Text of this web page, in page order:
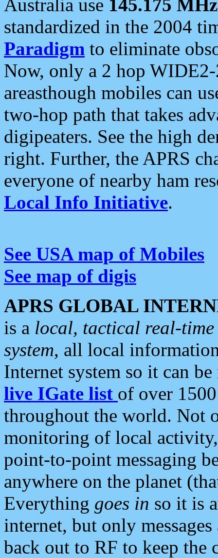
Australia use 145.175 MHz
standardized in the 2004
Paradigm to eliminate
Now, only a 2 hop
areasthough mobiles can
two-hop path that takes
digipeaters. See the high
right. Further, the APRS
everyone of nearby ham
Local Info Initiative.
See USA map of Mobiles
See map of digis
APRS GLOBAL
is a local, tactical real-
system, all local
Internet system so it can
live IGate list of over
throughout the world. Not
monitoring of local
point-to-point messaging
anywhere on the planet
Everything goes in so it is
internet, but only
back out to RF to keep the